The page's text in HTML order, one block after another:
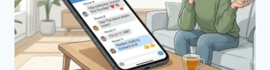
RECIPES
(2026
GUIDE)